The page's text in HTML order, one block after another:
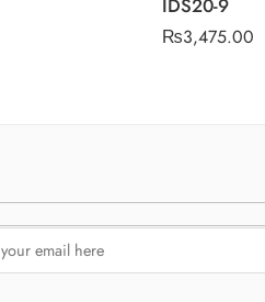
IDS20-9
₨3,475.00